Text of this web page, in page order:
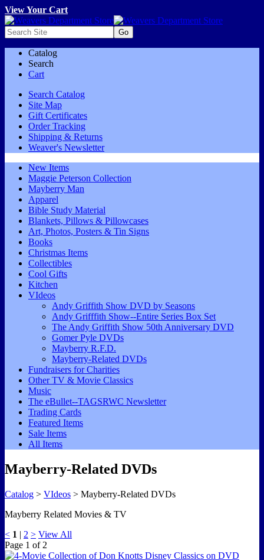
View Your Cart
Catalog
Search
Cart
Search Catalog
Site Map
Gift Certificates
Order Tracking
Shipping & Returns
Weaver's Newsletter
New Items
Maggie Peterson Collection
Mayberry Man
Apparel
Bible Study Material
Blankets, Pillows & Pillowcases
Art, Photos, Posters & Tin Signs
Books
Christmas Items
Collectibles
Cool Gifts
Kitchen
VIdeos
Andy Griffith Show DVD by Seasons
Andy Grifffith Show--Entire Series Box Set
The Andy Griffith Show 50th Anniversary DVD
Gomer Pyle DVDs
Mayberry R.F.D.
Mayberry-Related DVDs
Fundraisers for Charities
Other TV & Movie Classics
Music
The eBullet--TAGSRWC Newsletter
Trading Cards
Featured Items
Sale Items
All Items
Mayberry-Related DVDs
Catalog > VIdeos > Mayberry-Related DVDs
Mayberry Related Movies & TV
< 1 | 2 > View All
Page 1 of 2